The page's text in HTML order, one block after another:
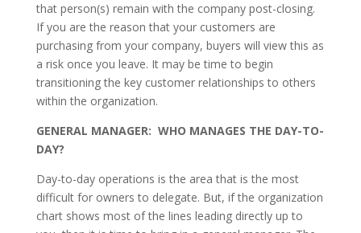
that person(s) remain with the company post-closing.
If you are the reason that your customers are
purchasing from your company, buyers will view this as
a risk once you leave. It may be time to begin
transitioning the key customer relationships to others
within the organization.
GENERAL MANAGER: WHO MANAGES THE DAY-TO-
DAY?
Day-to-day operations is the area that is the most
difficult for owners to delegate. But, if the organization
chart shows most of the lines leading directly up to